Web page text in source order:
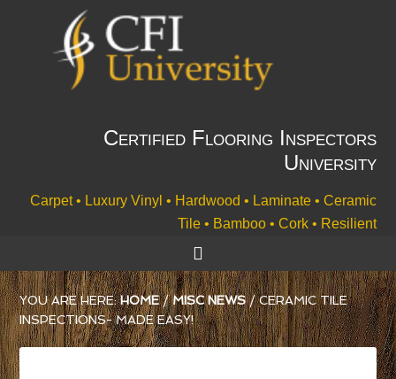
Certified Flooring Inspectors
University
Carpet • Luxury Vinyl • Hardwood • Laminate • Ceramic
Tile • Bamboo • Cork • Resilient
YOU ARE HERE:HOME / MISC NEWS /CERAMIC TILE
INSPECTIONS- MADE EASY!